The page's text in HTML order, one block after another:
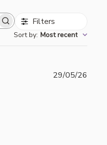
Filters
Sort by: Most recent
29/05/26